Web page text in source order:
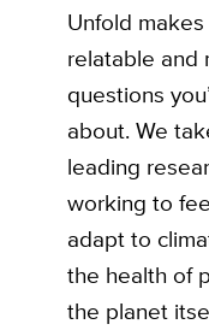
Unfold
relatable and
questions
about. We
leading
working to
adapt to
the health of
the planet